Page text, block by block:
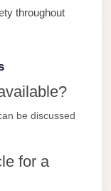
throughout
be discussed
for a